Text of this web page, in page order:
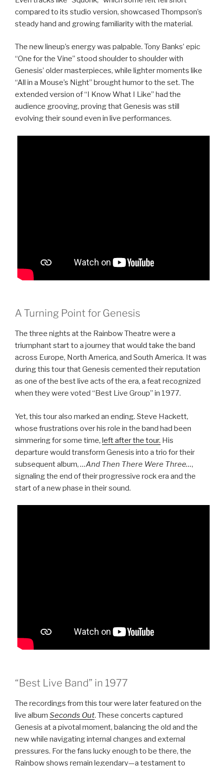
compared to its studio version, showcased Thompson’s
steady hand and growing familiarity with the material.
The new lineup’s energy was palpable. Tony Banks’ epic
“One for the Vine” stood shoulder to shoulder with
Genesis’ older masterpieces, while lighter moments like
“All in a Mouse’s Night” brought humor to the set. The
extended version of “I Know What I Like” had the
audience grooving, proving that Genesis was still
evolving their sound even in live performances.
A Turning Point for Genesis
The three nights at the Rainbow Theatre were a
triumphant start to a journey that would take the band
across Europe, North America, and South America. It was
during this tour that Genesis cemented their reputation
as one of the best live acts of the era, a feat recognized
when they were voted “Best Live Group” in 1977.
Yet, this tour also marked an ending. Steve Hackett,
whose frustrations over his role in the band had been
simmering for some time, left after the tour. His
departure would transform Genesis into a trio for their
subsequent album,…And Then There Were Three…,
signaling the end of their progressive rock era and the
start of a new phase in their sound.
“Best Live Band” in 1977
The recordings from this tour were later featured on the
live album Seconds Out. These concerts captured
Genesis at a pivotal moment, balancing the old and the
new while navigating internal changes and external
pressures. For the fans lucky enough to be there, the
Rainbow shows remain legendary—a testament to